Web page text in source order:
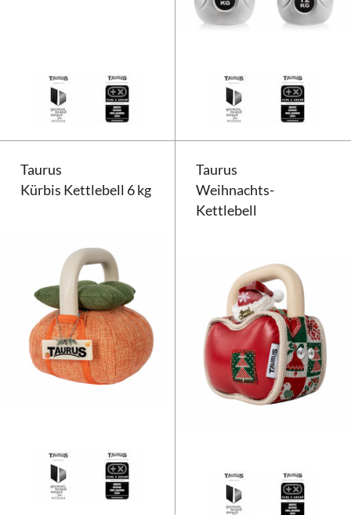
Taurus
Kürbis Kettlebell 6 kg
Taurus
Weihnachts-
Kettlebell